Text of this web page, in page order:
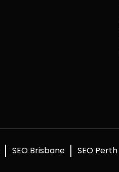
SEO Brisbane SEO Perth